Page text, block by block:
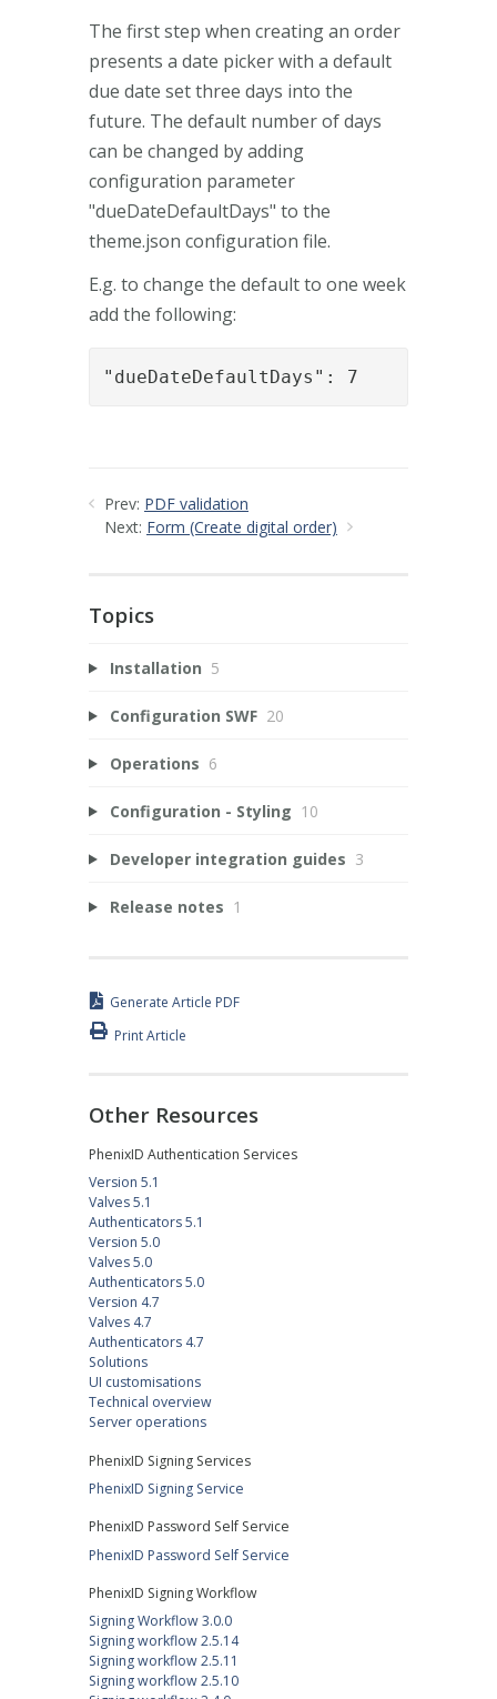
The first step when creating an order
presents a date picker with a default
due date set three days into the
future. The default number of days
can be changed by adding
configuration parameter
"dueDateDefaultDays" to the
theme.json configuration file.
E.g. to change the default to one week
add the following:
"dueDateDefaultDays": 7
Prev: PDF validation
Next: Form (Create digital order)
Topics
Installation 5
Configuration SWF 20
Operations 6
Configuration - Styling 10
Developer integration guides 3
Release notes 1
Generate Article PDF
Print Article
Other Resources
PhenixID Authentication Services
Version 5.1
Valves 5.1
Authenticators 5.1
Version 5.0
Valves 5.0
Authenticators 5.0
Version 4.7
Valves 4.7
Authenticators 4.7
Solutions
UI customisations
Technical overview
Server operations
PhenixID Signing Services
PhenixID Signing Service
PhenixID Password Self Service
PhenixID Password Self Service
PhenixID Signing Workflow
Signing Workflow 3.0.0
Signing workflow 2.5.14
Signing workflow 2.5.11
Signing workflow 2.5.10